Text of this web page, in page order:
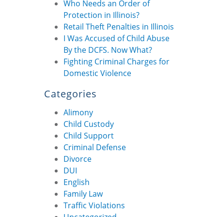
Who Needs an Order of
Protection in Illinois?
Retail Theft Penalties in Illinois
I Was Accused of Child Abuse
By the DCFS. Now What?
Fighting Criminal Charges for
Domestic Violence
Categories
Alimony
Child Custody
Child Support
Criminal Defense
Divorce
DUI
English
Family Law
Traffic Violations